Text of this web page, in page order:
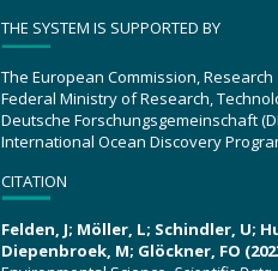
THE SYSTEM IS SUPPORTED BY
The European Commission, Research
Federal Ministry of Research,
Deutsche Forschungsgemeinschaft
International Ocean Discovery
CITATION
Felden, J; Möller, L; Schindler, U;
Diepenbroek, M; Glöckner, FO